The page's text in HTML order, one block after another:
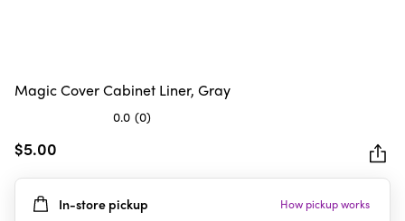
Magic Cover Cabinet Liner, Gray
0.0 (0)
out
5
stars.
$5.00
In-store pickup How pickup works